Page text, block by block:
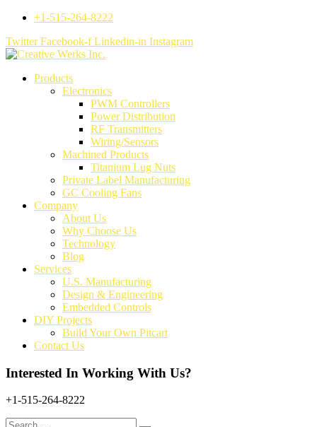
+1-515-264-8222
Twitter Facebook-f Linkedin-in Instagram
Products
Electronics
PWM Controllers
Power Distribution
RF Transmitters
Wiring/Sensors
Machined Products
Titanium Lug Nuts
Private Label Manufacturing
GC Cooling Fans
Company
About Us
Why Choose Us
Technology
Blog
Services
U.S. Manufacturing
Design & Engineering
Embedded Controls
DIY Projects
Build Your Own Pitcart
Contact Us
Interested In Working With Us?
+1-515-264-8222
Search